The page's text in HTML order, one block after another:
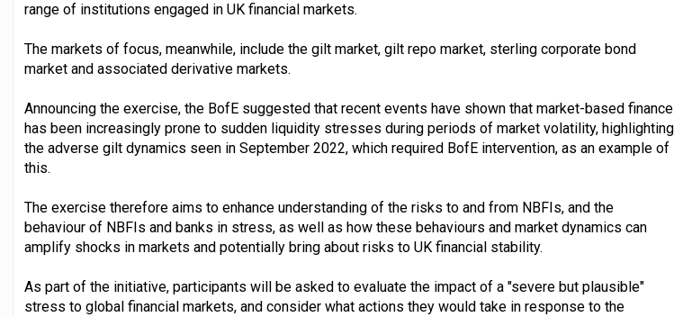
range of institutions engaged in UK financial markets.
The markets of focus, meanwhile, include the gilt market, gilt repo market, sterling corporate bond
market and associated derivative markets.
Announcing the exercise, the BofE suggested that recent events have shown that market-based finance
has been increasingly prone to sudden liquidity stresses during periods of market volatility, highlighting
the adverse gilt dynamics seen in September 2022, which required BofE intervention, as an example of
this.
The exercise therefore aims to enhance understanding of the risks to and from NBFIs, and the
behaviour of NBFIs and banks in stress, as well as how these behaviours and market dynamics can
amplify shocks in markets and potentially bring about risks to UK financial stability.
As part of the initiative, participants will be asked to evaluate the impact of a "severe but plausible"
stress to global financial markets, and consider what actions they would take in response to the